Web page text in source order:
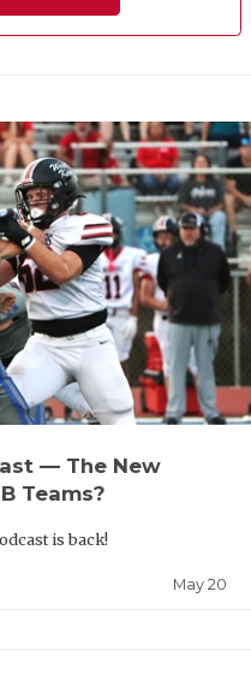
— The New
Teams?
is back!
May 20